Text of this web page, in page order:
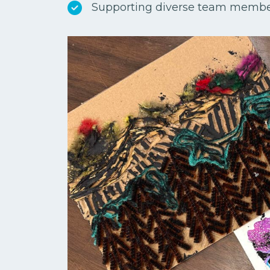
Supporting diverse team